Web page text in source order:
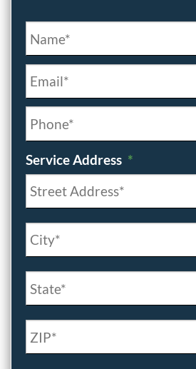
Service Address *
Street
Address
City
State